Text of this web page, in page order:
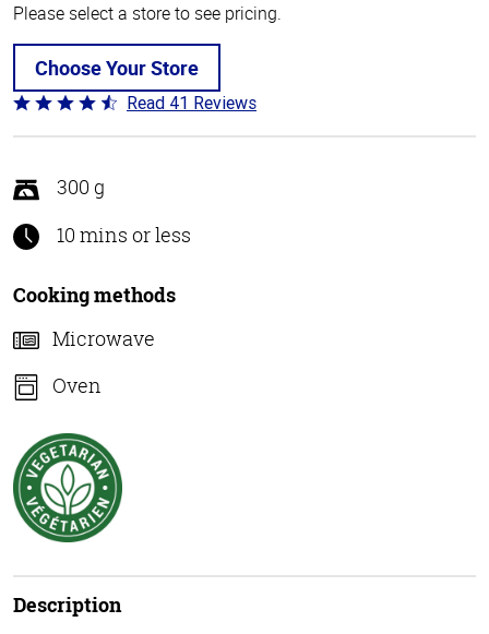
Please select a store to see pricing.
Choose Your Store
Rated
4.4
of
5
Read 41 Reviews
300 g
10 mins or less
Cooking methods
Microwave
Oven
Description